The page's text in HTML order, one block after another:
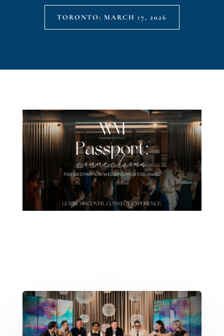
TORONTO: MARCH 17, 2026